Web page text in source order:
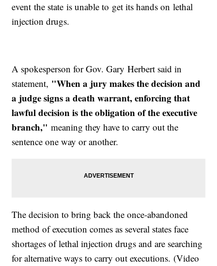
event the state is unable to get its hands on lethal
injection drugs.
A spokesperson for Gov. Gary Herbert said in
statement, "When a jury makes the decision and
a judge signs a death warrant, enforcing that
lawful decision is the obligation of the executive
branch,"meaning they have to carry out the
sentence one way or another.
The decision to bring back the once-abandoned
method of execution comes as several states face
shortages of lethal injection drugs and are searching
for alternative ways to carry out executions. (Video